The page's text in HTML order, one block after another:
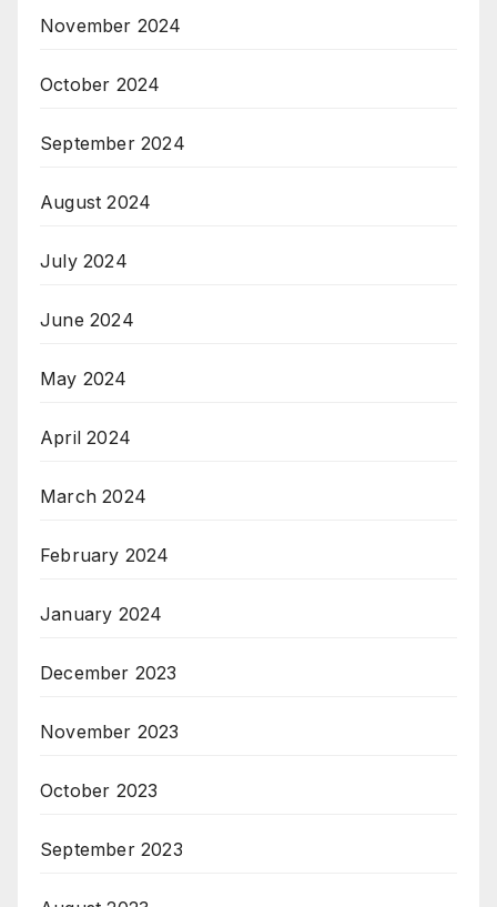
November 2024
October 2024
September 2024
August 2024
July 2024
June 2024
May 2024
April 2024
March 2024
February 2024
January 2024
December 2023
November 2023
October 2023
September 2023